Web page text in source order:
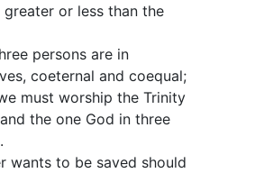
or less than the
persons are in
coeternal and coequal;
must worship the Trinity
the one God in three
wants to be saved should